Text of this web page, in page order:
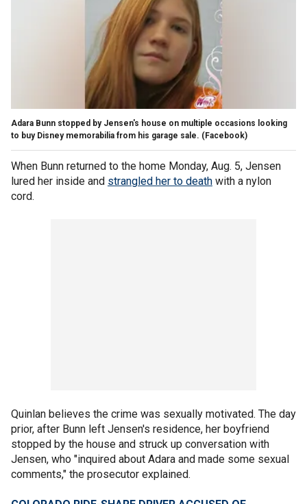
Adara Bunn stopped by Jensen's house on multiple occasions looking
to buy Disney memorabilia from his garage sale. (Facebook)
When Bunn returned to the home Monday, Aug. 5, Jensen
lured her inside and strangled her to death with a nylon
cord.
Quinlan believes the crime was sexually motivated. The day
prior, after Bunn left Jensen's residence, her boyfriend
stopped by the house and struck up conversation with
Jensen, who "inquired about Adara and made some sexual
comments," the prosecutor explained.